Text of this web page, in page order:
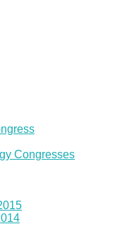
Congresses